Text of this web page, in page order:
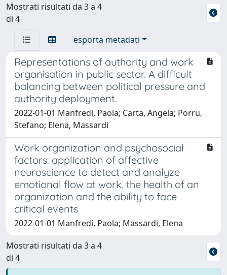
Mostrati risultati da 3 a 4
di 4
esporta metadati
Representations of authority and work
organisation in public sector. A difficult
balancing between political pressure and
authority deployment.
2022-01-01 Manfredi, Paola; Carta, Angela; Porru,
Stefano; Elena, Massardi
Work organization and psychosocial
factors: application of affective
neuroscience to detect and analyze
emotional flow at work, the health of an
organization and the ability to face
critical events
2022-01-01 Manfredi, Paola; Massardi, Elena
Mostrati risultati da 3 a 4
di 4